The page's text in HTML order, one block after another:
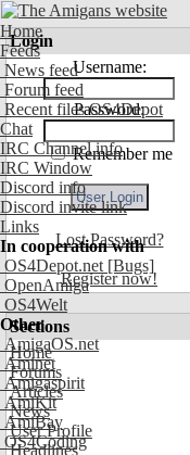
Home
Feeds
News feed
Forum feed
Recent files OS4Depot
Chat
IRC Channel info
IRC Window
Discord info
Discord invite link
Links
In cooperation with
OS4Depot.net [Bugs]
OpenAmiga
OS4Welt
Other
AmigaOS.net
Aminet
Amigaspirit
AmiKit
AmiBay
OS4Coding
Login
Username:
Password:
Remember me
Lost Password?
Register now!
Sections
Home
Forums
Articles
News
User Profile
Headlines